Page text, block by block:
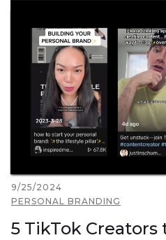
9/25/2024
PERSONAL BRANDING
5 TikTok Creators